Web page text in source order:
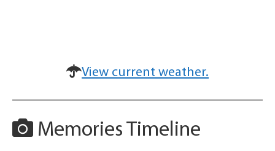
View current weather.
Memories Timeline